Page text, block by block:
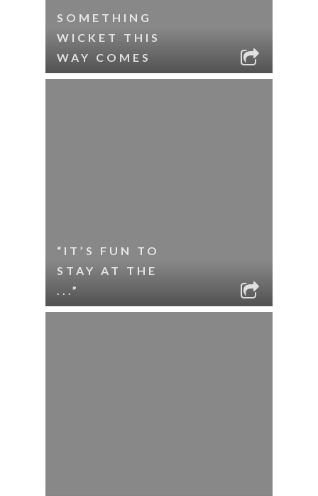
SOMETHING
WICKET THIS
WAY COMES
“IT’S FUN TO
STAY AT THE
...”